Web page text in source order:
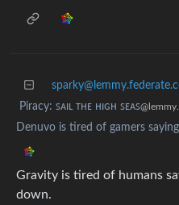
Piracy: ꜱᴀɪʟ ᴛʜᴇ ʜɪɢʜ ꜱᴇᴀꜱ
Denuvo is tired of gamers
Gravity is tired of humans
down.